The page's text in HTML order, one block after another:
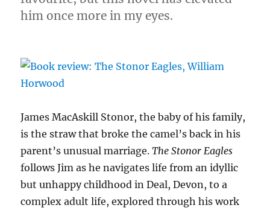
him once more in my eyes.
James MacAskill Stonor, the baby of his family,
is the straw that broke the camel’s back in his
parent’s unusual marriage.The Stonor Eagles
follows Jim as he navigates life from an idyllic
but unhappy childhood in Deal, Devon, to a
complex adult life, explored through his work